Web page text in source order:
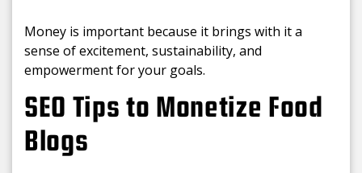
Money is important because it brings with it a
sense of excitement, sustainability, and
empowerment for your goals.
SEO Tips to Monetize Food
Blogs